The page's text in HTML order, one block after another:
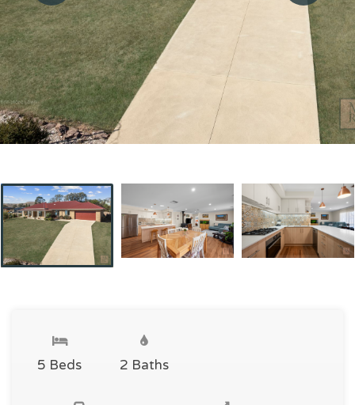
5 Beds 2 Baths